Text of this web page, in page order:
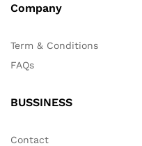
Company
Term & Conditions
FAQs
BUSSINESS
Contact